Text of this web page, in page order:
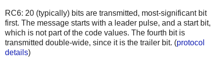
RC6: 20 (typically) bits are transmitted, most-significant bit
first. The message starts with a leader pulse, and a start bit,
which is not part of the code values. The fourth bit is
transmitted double-wide, since it is the trailer bit. (protocol
details)